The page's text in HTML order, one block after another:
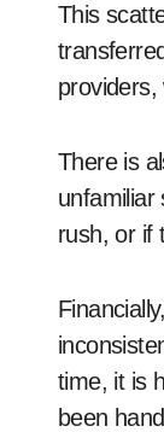
This
There is
unfamiliar
rush, or if
time, it is
been